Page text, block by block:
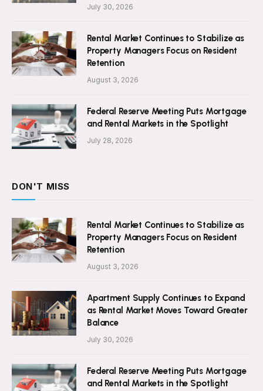
July 30, 2026
Rental Market Continues to Stabilize as
Property Managers Focus on Resident
Retention
August 3, 2026
Federal Reserve Meeting Puts Mortgage
and Rental Markets in the Spotlight
July 28, 2026
DON'T MISS
Rental Market Continues to Stabilize as
Property Managers Focus on Resident
Retention
August 3, 2026
Apartment Supply Continues to Expand
as Rental Market Moves Toward Greater
Balance
July 30, 2026
Federal Reserve Meeting Puts Mortgage
and Rental Markets in the Spotlight